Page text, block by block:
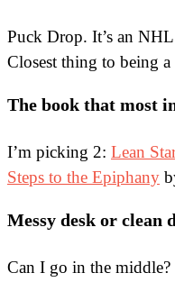
Puck Drop. It’s an
Closest thing to being
The book that most
I’m picking 2: Lean
Steps to the Epiphany
Messy desk or clean
Can I go in the